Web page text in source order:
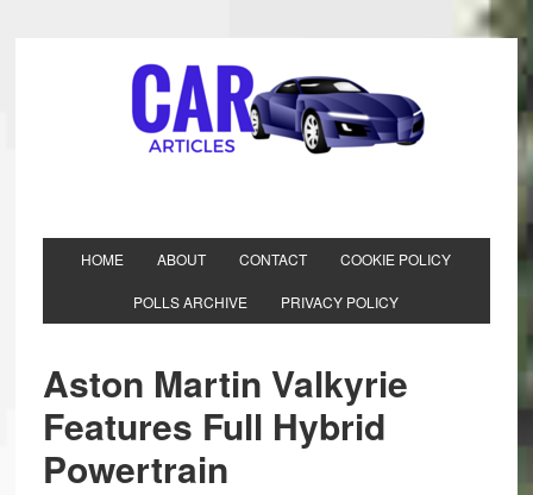
HOME ABOUT CONTACT COOKIE POLICY
POLLS ARCHIVE PRIVACY POLICY
Aston Martin Valkyrie
Features Full Hybrid
Powertrain